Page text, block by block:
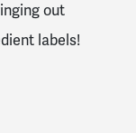
out
labels!